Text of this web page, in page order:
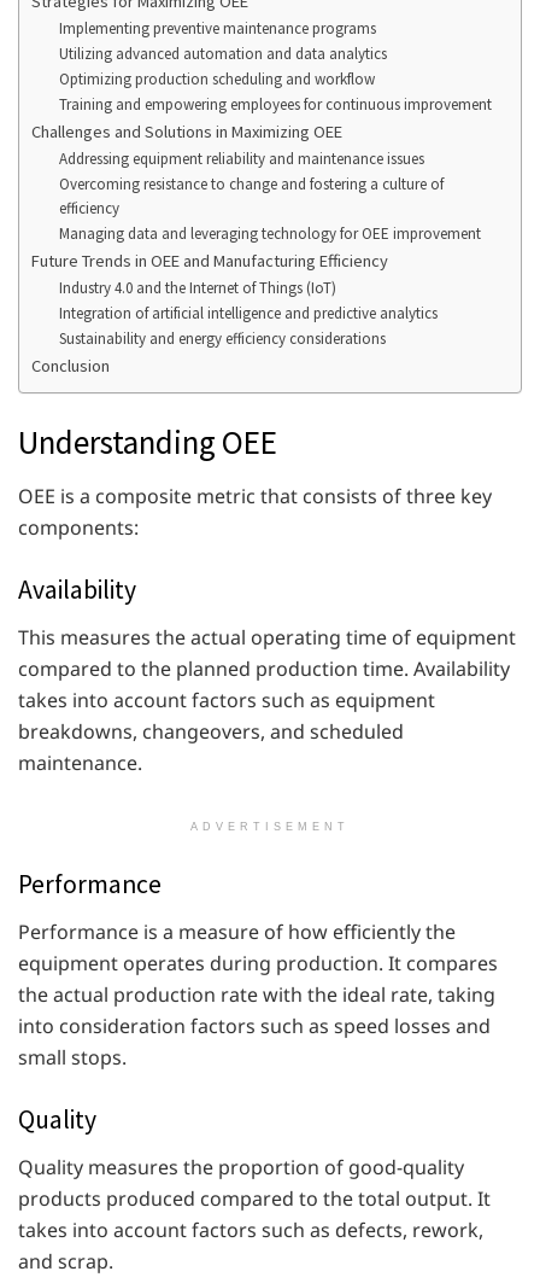
Implementing preventive maintenance programs
Utilizing advanced automation and data analytics
Optimizing production scheduling and workflow
Training and empowering employees for continuous improvement
Challenges and Solutions in Maximizing OEE
Addressing equipment reliability and maintenance issues
Overcoming resistance to change and fostering a culture of
efficiency
Managing data and leveraging technology for OEE improvement
Future Trends in OEE and Manufacturing Efficiency
Industry 4.0 and the Internet of Things (IoT)
Integration of artificial intelligence and predictive analytics
Sustainability and energy efficiency considerations
Conclusion
Understanding OEE
OEE is a composite metric that consists of three key
components:
Availability
This measures the actual operating time of equipment
compared to the planned production time. Availability
takes into account factors such as equipment
breakdowns, changeovers, and scheduled
maintenance.
ADVERTISEMENT
Performance
Performance is a measure of how efficiently the
equipment operates during production. It compares
the actual production rate with the ideal rate, taking
into consideration factors such as speed losses and
small stops.
Quality
Quality measures the proportion of good-quality
products produced compared to the total output. It
takes into account factors such as defects, rework,
and scrap.